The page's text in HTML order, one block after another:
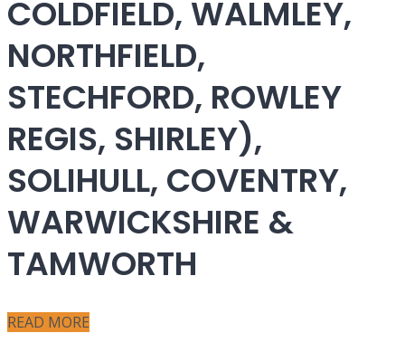
COLDFIELD, WALMLEY,
NORTHFIELD,
STECHFORD, ROWLEY
REGIS, SHIRLEY),
SOLIHULL, COVENTRY,
WARWICKSHIRE &
TAMWORTH
READ MORE